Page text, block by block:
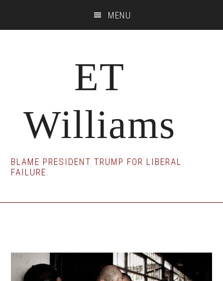
MENU
ET
Williams
BLAME PRESIDENT TRUMP FOR LIBERAL
FAILURE.